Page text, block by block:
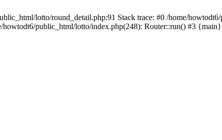
lotto/round_detail.php:91 Stack trace: #0 /home/
public_html/lotto/index.php(248): Router::run() #3